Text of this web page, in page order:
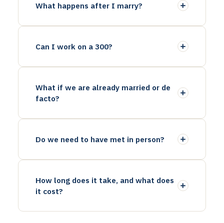
What happens after I marry?
Can I work on a 300?
What if we are already married or de
facto?
Do we need to have met in person?
How long does it take, and what does
it cost?